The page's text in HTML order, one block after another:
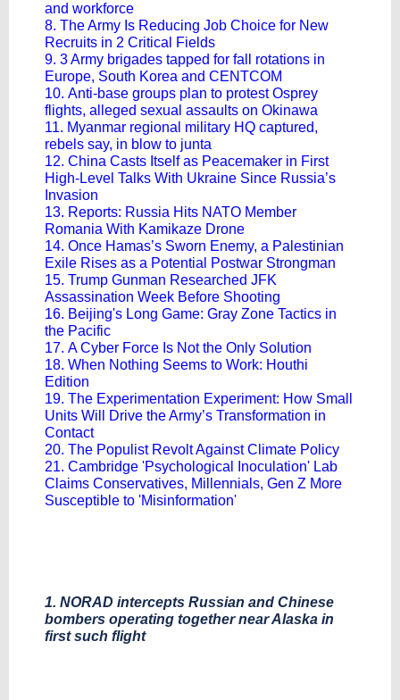
and workforce
8. The Army Is Reducing Job Choice for New
Recruits in 2 Critical Fields
9. 3 Army brigades tapped for fall rotations in
Europe, South Korea and CENTCOM
10. Anti-base groups plan to protest Osprey
flights, alleged sexual assaults on Okinawa
11. Myanmar regional military HQ captured,
rebels say, in blow to junta
12. China Casts Itself as Peacemaker in First
High-Level Talks With Ukraine Since Russia’s
Invasion
13. Reports: Russia Hits NATO Member
Romania With Kamikaze Drone​
14. Once Hamas’s Sworn Enemy, a Palestinian
Exile Rises as a Potential Postwar Strongman
15. Trump Gunman Researched JFK
Assassination Week Before Shooting
16. Beijing's Long Game: Gray Zone Tactics in
the Pacific
17. A Cyber Force Is Not the Only Solution
18. When Nothing Seems to Work: Houthi
Edition
19. The Experimentation Experiment: How Small
Units Will Drive the Army’s Transformation in
Contact
20. The Populist Revolt Against Climate Policy
21. Cambridge 'Psychological Inoculation' Lab
Claims Conservatives, Millennials, Gen Z More
Susceptible to 'Misinformation'
1. NORAD intercepts Russian and Chinese
bombers operating together near Alaska in
first such flight